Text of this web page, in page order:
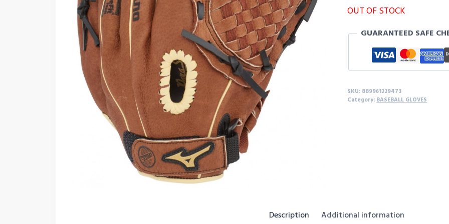
OUT OF STOCK
GUARANTEED SAFE
SKU: 889961229473
Category: BASEBALL GLOVES
Description Additional information